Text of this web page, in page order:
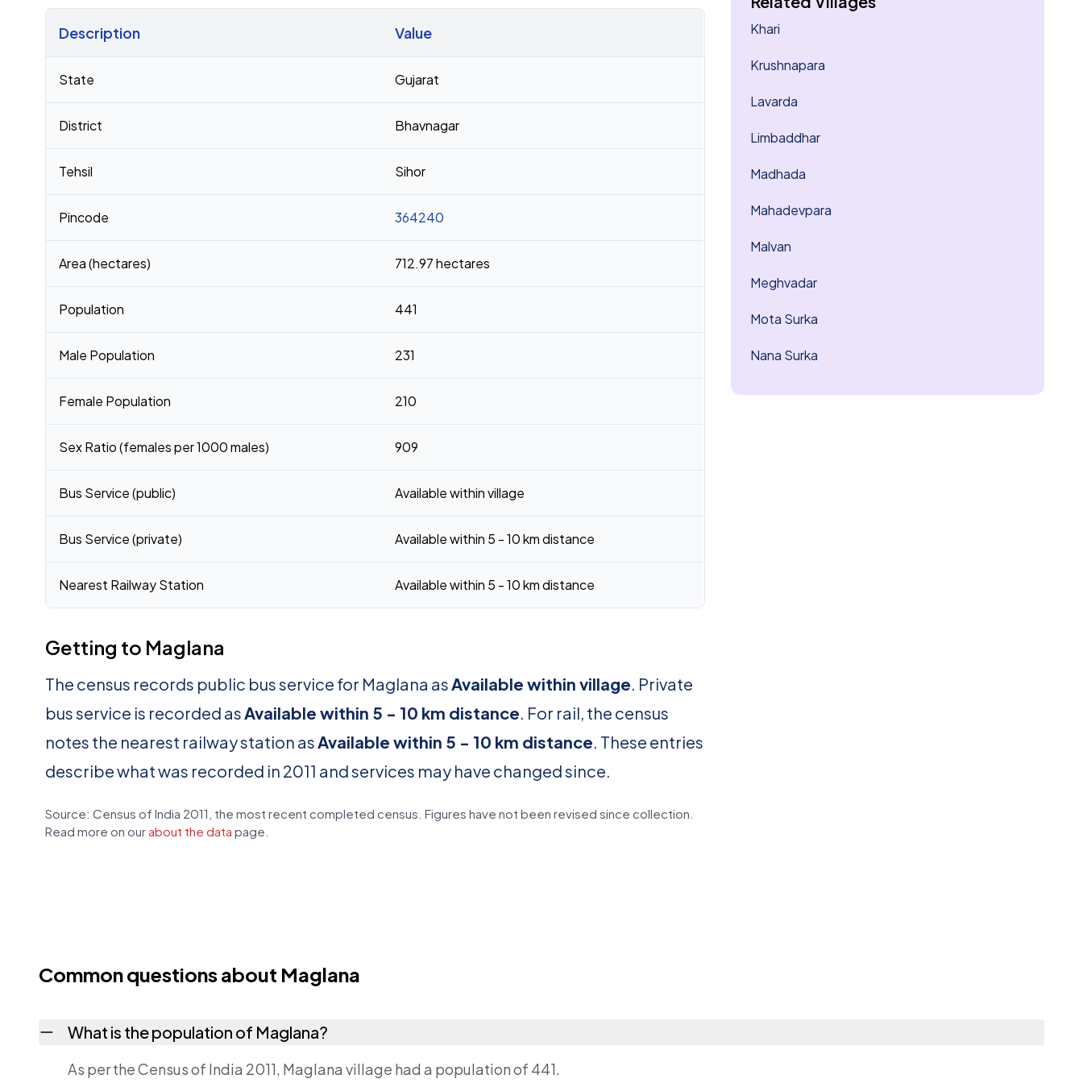
Description Value
State Gujarat
District Bhavnagar
Tehsil Sihor
Pincode 364240
Area (hectares) 712.97 hectares
Population 441
Male Population 231
Female Population 210
Sex Ratio (females per 1000 males) 909
Bus Service (public) Available within village
Bus Service (private) Available within 5 - 10 km distance
Nearest Railway Station Available within 5 - 10 km distance
Getting to Maglana
The census records public bus service for Maglana asAvailable within village. Private
bus service is recorded asAvailable within 5 - 10 km distance. For rail, the census
notes the nearest railway station asAvailable within 5 - 10 km distance. These entries
describe what was recorded in 2011 and services may have changed since.
Source: Census of India 2011, the most recent completed census. Figures have not been revised since collection.
Read more on our about the data page.
Khari
Krushnapara
Lavarda
Limbaddhar
Madhada
Mahadevpara
Malvan
Meghvadar
Mota Surka
Nana Surka
Common questions about Maglana
What is the population of Maglana?
As per the Census of India 2011, Maglana village had a population of 441.